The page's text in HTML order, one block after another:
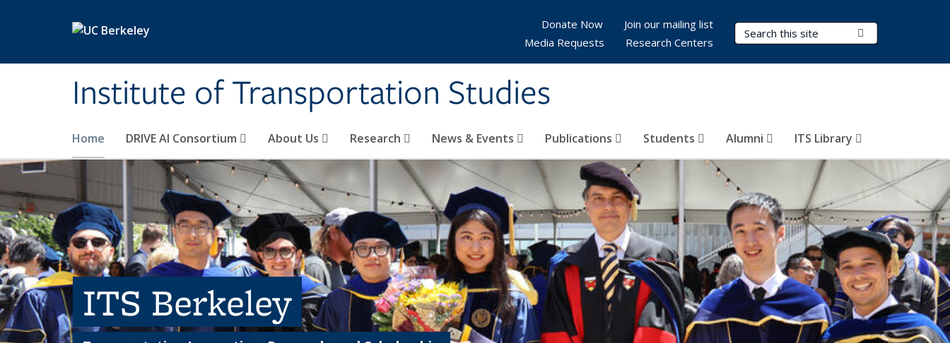
Institute of Transportation Studies
Search Terms
Home DRIVE AI Consortium About Us Research News & Events Publications Students Alumni ITS Library
Donate Now
Join our mailing list
Media Requests
Research Centers
ITS Berkeley